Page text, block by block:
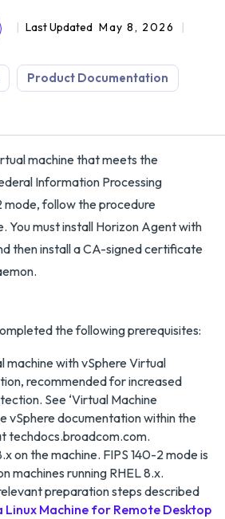
Last Updated May 8, 2026
Product Documentation
machine that meets the
Information Processing
mode, follow the procedure
You must install Horizon Agent with
then install a CA-signed certificate
the following prerequisites:
machine with vSphere Virtual
recommended for increased
See ‘Virtual Machine
vSphere documentation within the
techdocs.broadcom.com.
on the machine. FIPS 140-2 mode is
machines running RHEL 8.x.
preparation steps described
Linux Machine for Remote Desktop